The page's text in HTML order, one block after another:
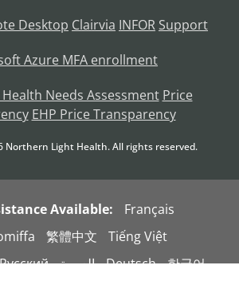
Desktop Clairvia INFOR Support
Azure MFA enrollment
Needs Assessment Price
EHP Price Transparency
Northern Light Health. All rights reserved.
Available:
Français
繁體中文
Tiếng Việt
Русский العربية Deutsch 한국어